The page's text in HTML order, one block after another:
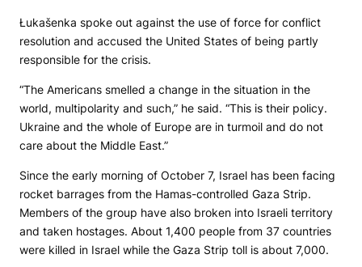
Łukašenka spoke out against the use of force for conflict
resolution and accused the United States of being partly
responsible for the crisis.
“The Americans smelled a change in the situation in the
world, multipolarity and such,” he said. “This is their policy.
Ukraine and the whole of Europe are in turmoil and do not
care about the Middle East.”
Since the early morning of October 7, Israel has been facing
rocket barrages from the Hamas-controlled Gaza Strip.
Members of the group have also broken into Israeli territory
and taken hostages. About 1,400 people from 37 countries
were killed in Israel while the Gaza Strip toll is about 7,000.